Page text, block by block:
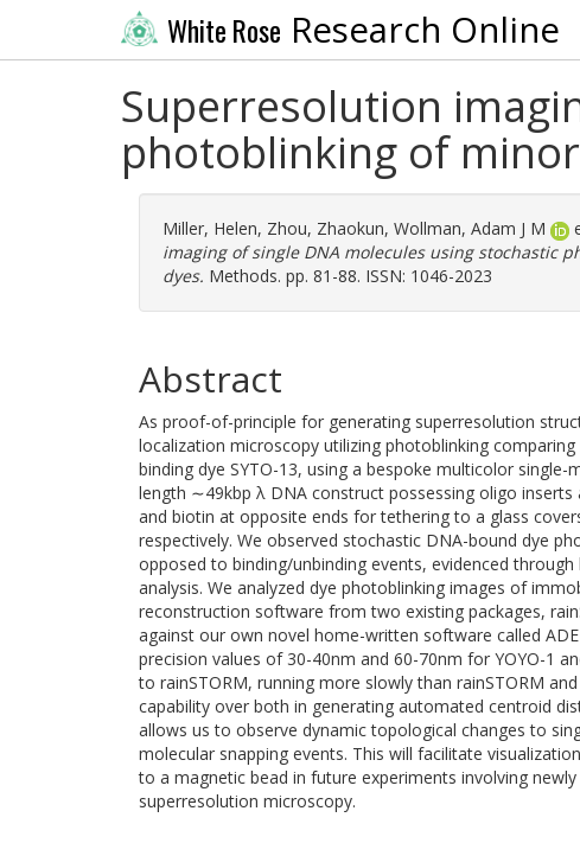
White Rose Research Online
Superresolution
photoblinking of
Miller, Helen, Zhou, Zhaokun, Wollman, Adam J M
imaging of single DNA molecules using stochastic
dyes. Methods. pp. 81-88. ISSN: 1046-2023
Abstract
As proof-of-principle for generating superresolution
localization microscopy utilizing photoblinking
binding dye SYTO-13, using a bespoke multicolor
length ∼49kbp λ DNA construct possessing oligo
and biotin at opposite ends for tethering to a glass
respectively. We observed stochastic DNA-bound dye
opposed to binding/unbinding events, evidenced
analysis. We analyzed dye photoblinking images of
reconstruction software from two existing packages,
against our own novel home-written software called
precision values of 30-40nm and 60-70nm for YOYO-1
to rainSTORM, running more slowly than rainSTORM
capability over both in generating automated centroid
allows us to observe dynamic topological changes to
molecular snapping events. This will facilitate
to a magnetic bead in future experiments involving
superresolution microscopy.